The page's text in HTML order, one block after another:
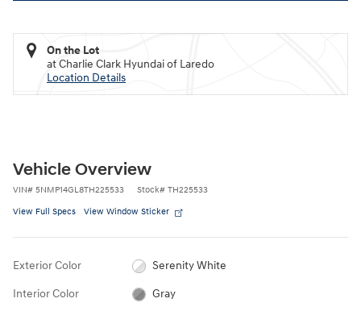
On the Lot
at Charlie Clark Hyundai of Laredo
Location Details
Vehicle Overview
VIN# 5NMP14GL8TH225533 Stock# TH225533
View Full Specs View Window Sticker
Exterior Color Serenity White
Interior Color Gray